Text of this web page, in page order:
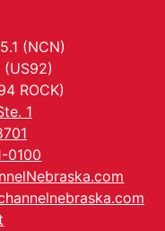
(NCN)
(US92)
ROCK)
1
0100